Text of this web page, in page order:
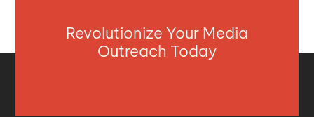
Revolutionize Your Media
Outreach Today